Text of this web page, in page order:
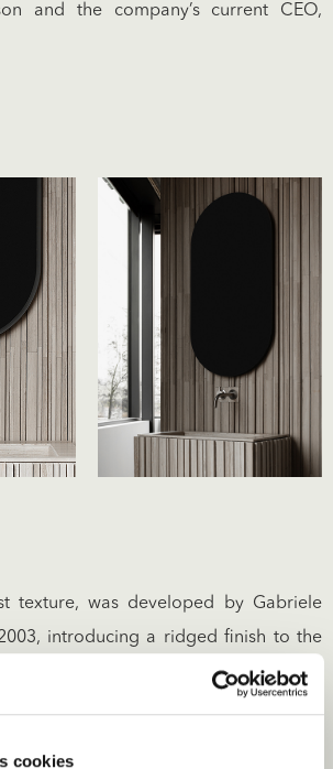
cookies
and the company’s current CEO,
texture, was developed by Gabriele
introducing a ridged finish to the
a simple linear rhythm that creates a